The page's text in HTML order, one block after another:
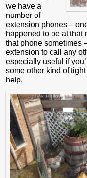
we have a
number of
extension phones –
happened to be at that
that phone sometimes
extension to call any
especially useful if
some other kind of
help.